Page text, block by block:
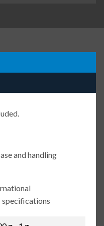
and handling
specifications